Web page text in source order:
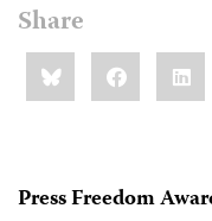
Share
Share
this:BlueskyFacebook
Press Freedom